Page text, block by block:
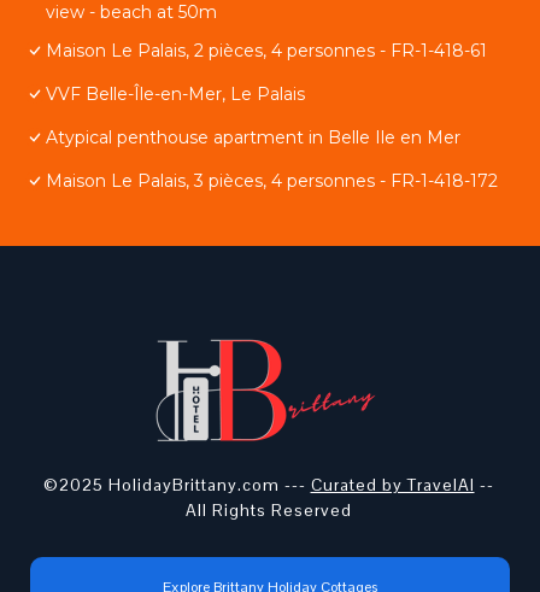
view - beach at 50m
Maison Le Palais, 2 pièces, 4 personnes - FR-1-418-61
VVF Belle-Île-en-Mer, Le Palais
Atypical penthouse apartment in Belle Ile en Mer
Maison Le Palais, 3 pièces, 4 personnes - FR-1-418-172
©2025 HolidayBrittany.com --- Curated by TravelAI --
All Rights Reserved
Explore Brittany Holiday Cottages